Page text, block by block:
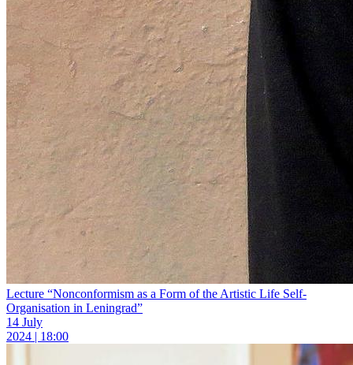
Lecture “Nonconformism as a Form of the Artistic Life Self-
Organisation in Leningrad”
14 July
2024 | 18:00